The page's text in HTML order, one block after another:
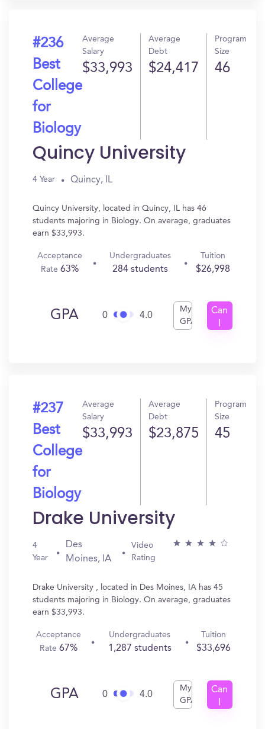
#236
Best
College
for
Biology
Average
Salary
$33,993
Average
Debt
$24,417
Program
Size
46
Quincy University
4 Year Quincy, IL
Quincy University, located in Quincy, IL has 46
students majoring in Biology. On average, graduates
earn $33,993.
Acceptance
Rate 63%
Undergraduates
284 students
Tuition
$26,998
GPA 0 4.0
My
GPA
Can
#237
Best
College
for
Biology
Average
Salary
$33,993
Average
Debt
$23,875
Program
Size
45
Drake University
4
Year
Des
Moines, IA
Video
Rating
Drake University , located in Des Moines, IA has 45
students majoring in Biology. On average, graduates
earn $33,993.
Acceptance
Rate67%
Undergraduates
1,287 students
Tuition
$33,696
GPA 0 4.0
My
GPA
Can